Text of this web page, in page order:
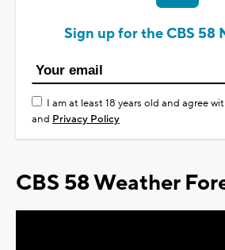
Sign up for the CBS 58
I am at least 18 years old and agree
and Privacy Policy
CBS 58 Weather